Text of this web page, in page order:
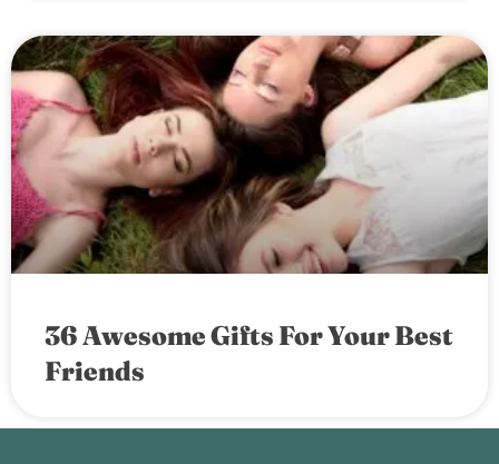
36 Awesome Gifts For Your Best
Friends